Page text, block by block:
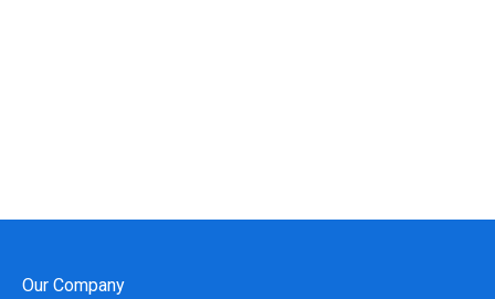
Our Company